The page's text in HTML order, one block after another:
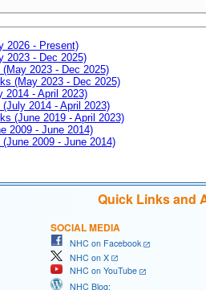
2026 - Present)
2023 - Dec 2025)
2023 - Dec 2025)
(May 2023 - Dec 2025)
2014 - April 2023)
2014 - April 2023)
(June 2019 - April 2023)
2009 - June 2014)
2009 - June 2014)
Quick Links and
SOCIAL MEDIA
NHC on Facebook
NHC on X
NHC on YouTube
NHC Blog: